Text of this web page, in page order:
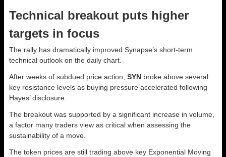
Technical breakout puts higher
targets in focus
The rally has dramatically improved Synapse’s short-term
technical outlook on the daily chart.
After weeks of subdued price action, SYN broke above several
key resistance levels as buying pressure accelerated following
Hayes’ disclosure.
The breakout was supported by a significant increase in volume,
a factor many traders view as critical when assessing the
sustainability of a move.
The token prices are still trading above key Exponential Moving